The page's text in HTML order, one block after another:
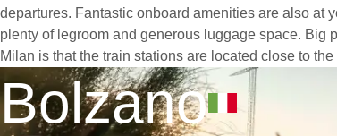
departures. Fantastic onboard amenities are also at
plenty of legroom and generous luggage space. Big
Milan is that the train stations are located close to
Bolzano